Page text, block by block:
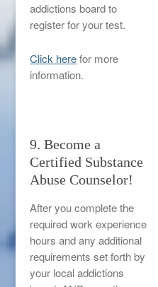
addictions board to
register for your test.
Click herefor more
information.
9. Become a
Certified Substance
Abuse Counselor!
After you complete the
required work experience
hours and any additional
requirements set forth by
your local addictions